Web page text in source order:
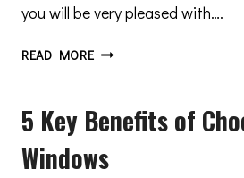
you will be very pleased with….
READ MORE3
OF
MODERN
WINDOWS
5 Key Benefits of
Windows